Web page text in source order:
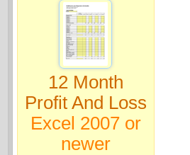
12 Month
Profit And Loss
Excel 2007 or
newer